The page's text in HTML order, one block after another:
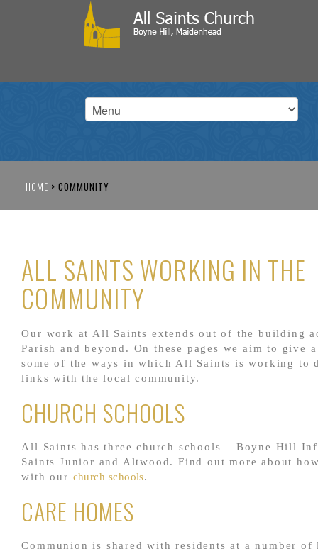
HOME > COMMUNITY
ALL SAINTS WORKING IN THE
COMMUNITY
Our work at All Saints extends out of the building
Parish and beyond. On these pages we aim to give
some of the ways in which All Saints is working to
links with the local community.
CHURCH SCHOOLS
All Saints has three church schools – Boyne Hill
Saints Junior and Altwood. Find out more about
with our church schools.
CARE HOMES
Communion is shared with residents at a number of